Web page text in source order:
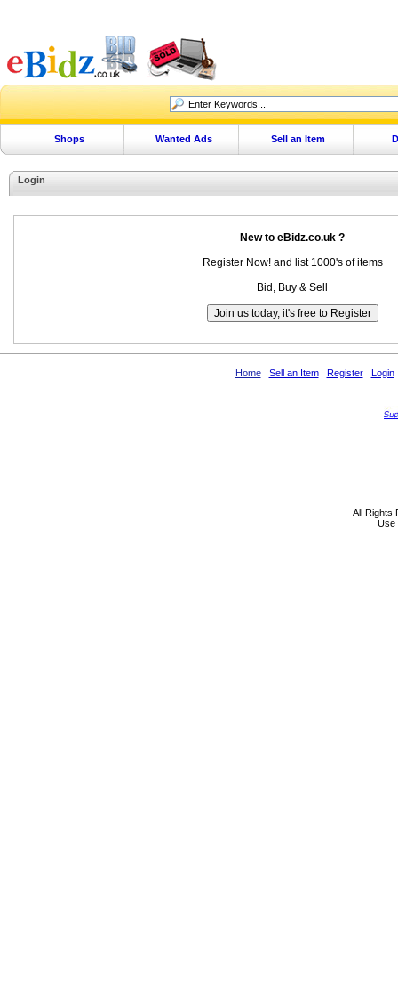
Shops Wanted Ads Sell an Item
Login
New to eBidz.co.uk ?
Register Now! and list 1000's of items
Bid, Buy & Sell
Home Sell an Item Register Login
All Rights
Use